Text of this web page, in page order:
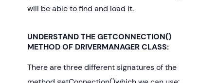
will be able to find and load it.
UNDERSTAND THE GETCONNECTION()
METHOD OF DRIVERMANAGER CLASS:
There are three different signatures of the